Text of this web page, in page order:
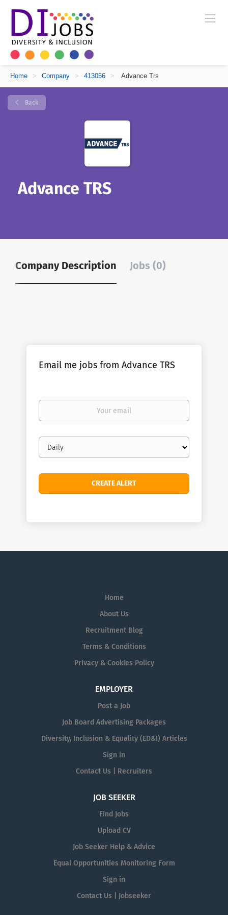
Home > Company > 413056 > Advance Trs
Back
Advance TRS
Company Description Jobs (0)
Email me jobs from Advance TRS
Your
Email
frequency
Home
About Us
Recruitment Blog
Terms & Conditions
Privacy & Cookies Policy
EMPLOYER
Post a Job
Job Board Advertising Packages
Diversity, Inclusion & Equality (ED&I) Articles
Sign in
Contact Us | Recruiters
JOB SEEKER
Find Jobs
Upload CV
Job Seeker Help & Advice
Equal Opportunities Monitoring Form
Sign in
Contact Us | Jobseeker